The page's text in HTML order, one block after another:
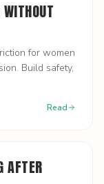
for women
Build safety,
Read
AFTER